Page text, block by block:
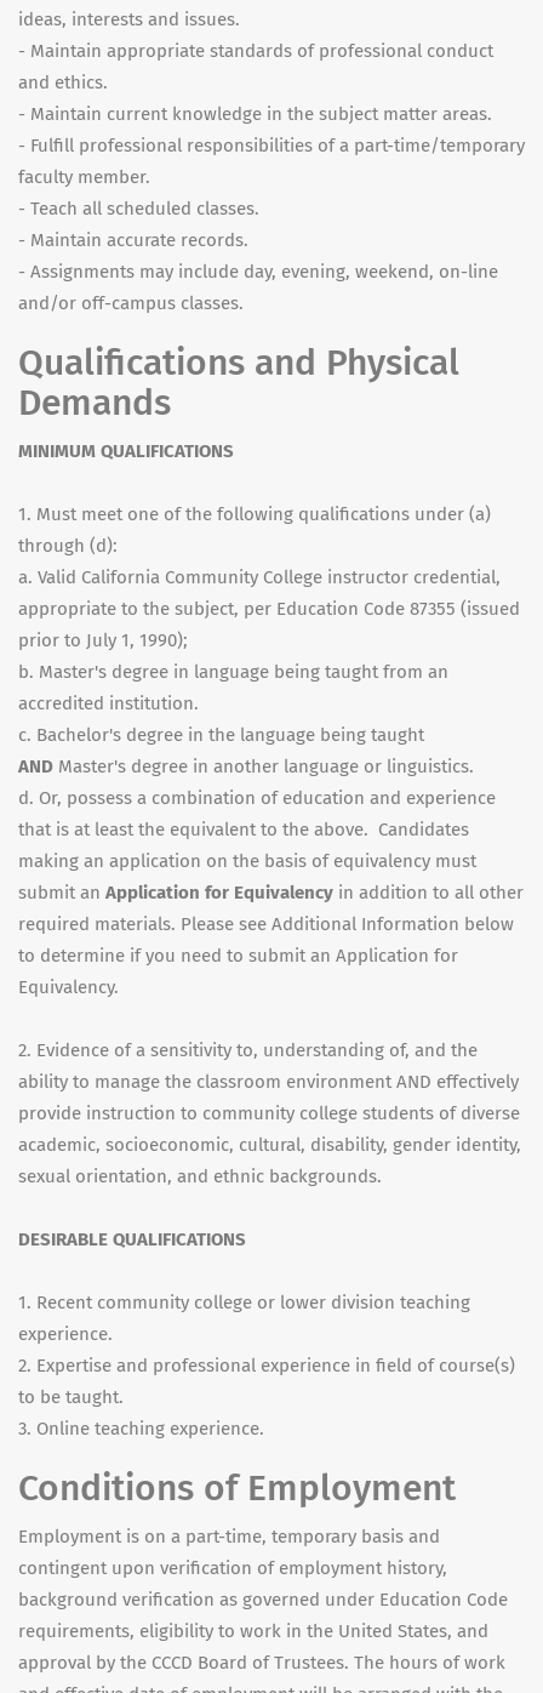
ideas, interests and issues.
- Maintain appropriate standards of professional conduct
and ethics.
- Maintain current knowledge in the subject matter areas.
- Fulfill professional responsibilities of a part-time/temporary
faculty member.
- Teach all scheduled classes.
- Maintain accurate records.
- Assignments may include day, evening, weekend, on-line
and/or off-campus classes.
Qualifications and Physical
Demands
MINIMUM QUALIFICATIONS
1. Must meet one of the following qualifications under (a)
through (d):
a. Valid California Community College instructor credential,
appropriate to the subject, per Education Code 87355 (issued
prior to July 1, 1990);
b. Master's degree in language being taught from an
accredited institution.
c. Bachelor's degree in the language being taught
AND Master's degree in another language or linguistics.
d. Or, possess a combination of education and experience
that is at least the equivalent to the above. Candidates
making an application on the basis of equivalency must
submit an Application for Equivalency in addition to all other
required materials. Please see Additional Information below
to determine if you need to submit an Application for
Equivalency.
2. Evidence of a sensitivity to, understanding of, and the
ability to manage the classroom environment AND effectively
provide instruction to community college students of diverse
academic, socioeconomic, cultural, disability, gender identity,
sexual orientation, and ethnic backgrounds.
DESIRABLE QUALIFICATIONS
1. Recent community college or lower division teaching
experience.
2. Expertise and professional experience in field of course(s)
to be taught.
3. Online teaching experience.
Conditions of Employment
Employment is on a part-time, temporary basis and
contingent upon verification of employment history,
background verification as governed under Education Code
requirements, eligibility to work in the United States, and
approval by the CCCD Board of Trustees. The hours of work